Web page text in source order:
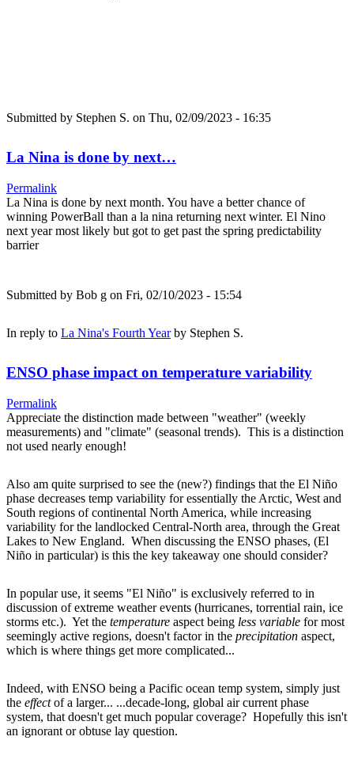
Submitted by Stephen S. on Thu, 02/09/2023 - 16:35
La Nina is done by next…
Permalink
La Nina is done by next month. You have a better chance of
winning PowerBall than a la nina returning next winter. El Nino
next year most likely but got to get past the spring predictability
barrier
Submitted by Bob g on Fri, 02/10/2023 - 15:54
In reply to La Nina's Fourth Yearby Stephen S.
ENSO phase impact on temperature variability
Permalink
Appreciate the distinction made between "weather" (weekly
measurements) and "climate" (seasonal trends). This is a distinction
not used nearly enough!
Also am quite surprised to see the (new?) findings that the El Niño
phase decreases temp variability for essentially the Arctic, West and
South regions of continental North America, while increasing
variability for the landlocked Central-North area, through the Great
Lakes to New England. When discussing the ENSO phases, (El
Niño in particular) is this the key takeaway one should consider?
In popular use, it seems "El Niño" is exclusively referred to in
discussion of extreme weather events (hurricanes, torrential rain, ice
storms etc.). Yet the temperature aspect being less variable for most
seemingly active regions, doesn't factor in the precipitation aspect,
which is where things get more complicated...
Indeed, with ENSO being a Pacific ocean temp system, simply just
the effectof a larger... ...decade-long, global air current phase
system, that doesn't get much popular coverage? Hopefully this isn't
an ignorant or obtuse lay question.